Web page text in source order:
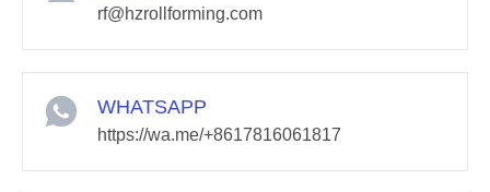
rf@hzrollforming.com
WHATSAPP
https://wa.me/+8617816061817